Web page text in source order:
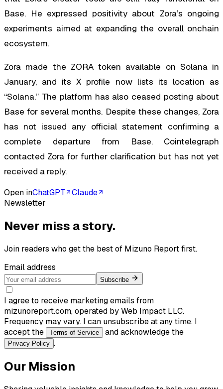
Base. He expressed positivity about Zora’s ongoing
experiments aimed at expanding the overall onchain
ecosystem.
Zora made the ZORA token available on Solana in
January, and its X profile now lists its location as
“Solana.” The platform has also ceased posting about
Base for several months. Despite these changes, Zora
has not issued any official statement confirming a
complete departure from Base. Cointelegraph
contacted Zora for further clarification but has not yet
received a reply.
Open inChatGPT
Claude
Newsletter
Never miss a story.
Join readers who get the best of Mizuno Reportfirst.
Email address
Subscribe
I agree to receive marketing emails from
mizunoreport.com, operated by Web Impact LLC.
Frequency may vary. I can unsubscribe at any time. I
accept the
Terms of Service and acknowledge the
Privacy Policy .
Our Mission